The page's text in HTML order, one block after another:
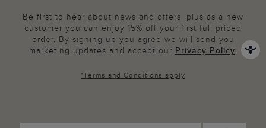
Be first to hear about news and offers, plus as a new
customer you can enjoy 15% off your first full priced
order. By signing up you agree we will send you
marketing updates and accept our Privacy Policy.
*Terms and Conditions apply